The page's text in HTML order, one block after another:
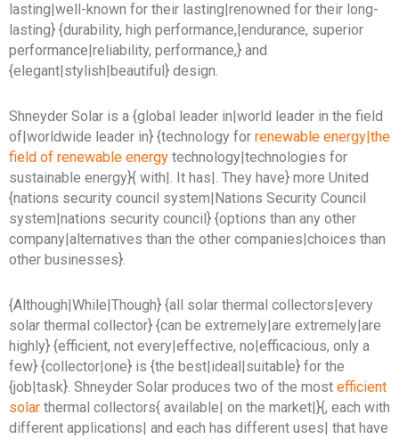
lasting|well-known for their lasting|renowned for their long-
lasting} {durability, high performance,|endurance, superior
performance|reliability, performance,} and
{elegant|stylish|beautiful} design.
Shneyder Solar is a {global leader in|world leader in the field
of|worldwide leader in} {technology for renewable energy|the
field of renewable energy technology|technologies for
sustainable energy}{ with|. It has|. They have} more United
{nations security council system|Nations Security Council
system|nations security council} {options than any other
company|alternatives than the other companies|choices than
other businesses}.
{Although|While|Though} {all solar thermal collectors|every
solar thermal collector} {can be extremely|are extremely|are
highly} {efficient, not every|effective, no|efficacious, only a
few} {collector|one} is {the best|ideal|suitable} for the
{job|task}. Shneyder Solar produces two of the most efficient
solar thermal collectors{ available| on the market|}{, each with
different applications| and each has different uses| that have